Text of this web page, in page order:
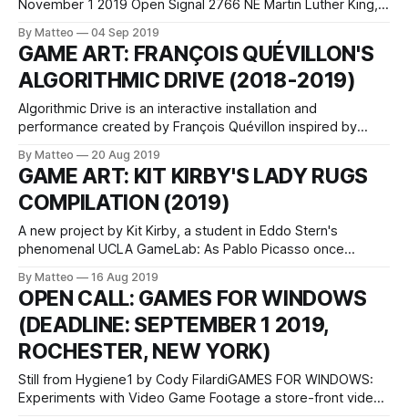
November 1 2019 Open Signal 2766 NE Martin Luther King,
Nikolai is a visual artist from Utah who works in sculpture,
text, video games, cosplay and earnest rites of suburban
occult. Her work has been
By Matteo 04 Sep 2019
GAME ART: FRANÇOIS QUÉVILLON'S
ALGORITHMIC DRIVE (2018-2019)
Algorithmic Drive is an interactive installation and
performance created by François Quévillon inspired by
explains, On their side, dash cam videos display accidents
or spectacular events that portray roads as spaces where
the unexpected occurs. The works play with the tension
By Matteo 20 Aug 2019
GAME ART: KIT KIRBY'S LADY RUGS
COMPILATION (2019)
A new project by Kit Kirby, a student in Eddo Stern's
phenomenal UCLA GameLab: As Pablo Picasso once
Doormats." Lady Rugs riffs on this expression through a
series of rugs depicting actual women from history who
respond
By Matteo 16 Aug 2019
OPEN CALL: GAMES FOR WINDOWS
(DEADLINE: SEPTEMBER 1 2019,
ROCHESTER, NEW YORK)
Still from Hygiene1 by Cody FilardiGAMES FOR WINDOWS:
Experiments with Video Game Footage a store-front video